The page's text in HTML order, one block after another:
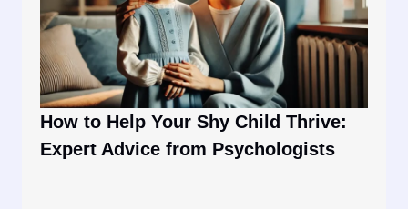
How to Help Your Shy Child Thrive:
Expert Advice from Psychologists